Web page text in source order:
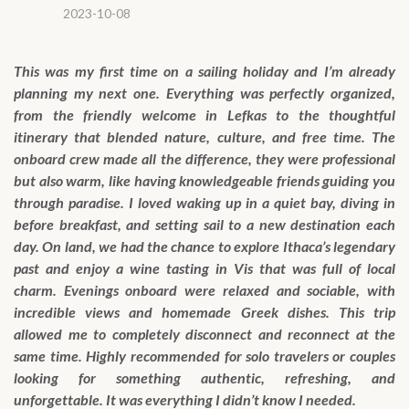
2023-10-08
This was my first time on a sailing holiday and I’m already
planning my next one. Everything was perfectly organized,
from the friendly welcome in Lefkas to the thoughtful
itinerary that blended nature, culture, and free time. The
onboard crew made all the difference, they were professional
but also warm, like having knowledgeable friends guiding you
through paradise. I loved waking up in a quiet bay, diving in
before breakfast, and setting sail to a new destination each
day. On land, we had the chance to explore Ithaca’s legendary
past and enjoy a wine tasting in Vis that was full of local
charm. Evenings onboard were relaxed and sociable, with
incredible views and homemade Greek dishes. This trip
allowed me to completely disconnect and reconnect at the
same time. Highly recommended for solo travelers or couples
looking for something authentic, refreshing, and
unforgettable. It was everything I didn’t know I needed.